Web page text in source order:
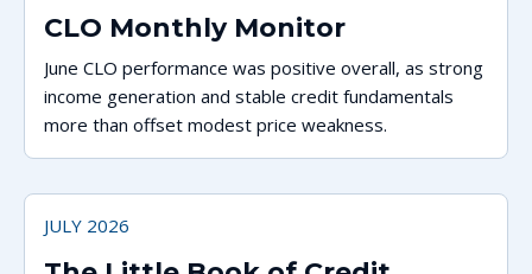
CLO Monthly Monitor
June CLO performance was positive overall, as strong
income generation and stable credit fundamentals
more than offset modest price weakness.
JULY 2026